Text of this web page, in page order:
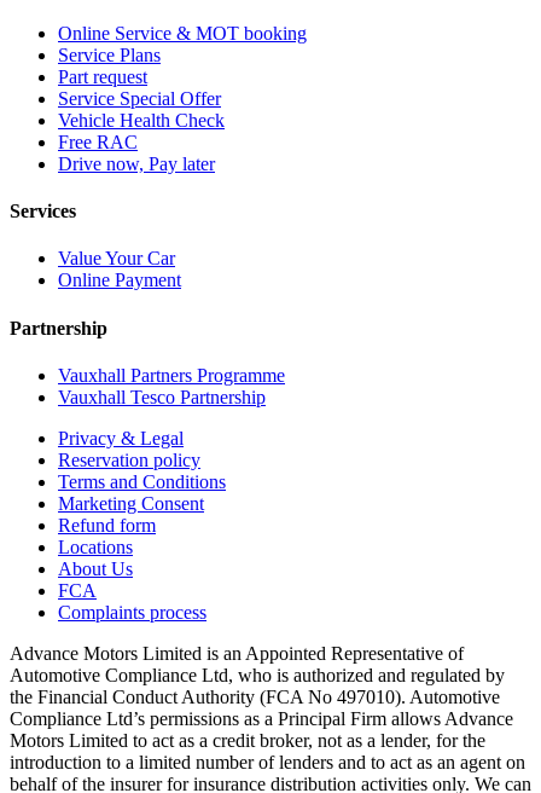
Online Service & MOT booking
Service Plans
Part request
Service Special Offer
Vehicle Health Check
Free RAC
Drive now, Pay later
Services
Value Your Car
Online Payment
Partnership
Vauxhall Partners Programme
Vauxhall Tesco Partnership
Privacy & Legal
Reservation policy
Terms and Conditions
Marketing Consent
Refund form
Locations
About Us
FCA
Complaints process
Advance Motors Limited is an Appointed Representative of
Automotive Compliance Ltd, who is authorized and regulated by
the Financial Conduct Authority (FCA No 497010). Automotive
Compliance Ltd’s permissions as a Principal Firm allows Advance
Motors Limited to act as a credit broker, not as a lender, for the
introduction to a limited number of lenders and to act as an agent on
behalf of the insurer for insurance distribution activities only. We can